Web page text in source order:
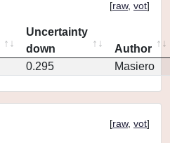
[raw, vot]
Uncertainty
down
Author
0.295 Masiero
[raw, vot]